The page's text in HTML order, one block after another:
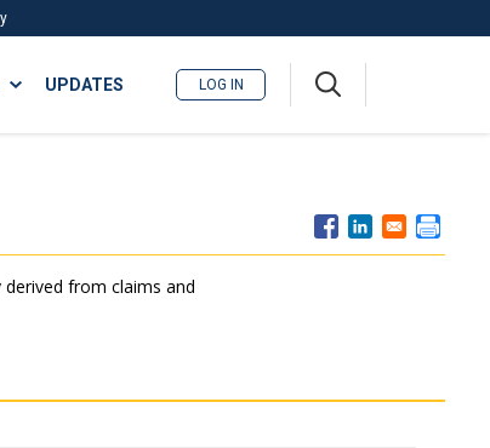
UPDATES LOG IN
from claims and